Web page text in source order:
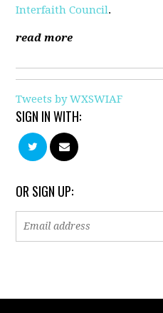
Interfaith Council.
read more
Tweets by WXSWIAF
SIGN IN WITH:
OR SIGN UP: